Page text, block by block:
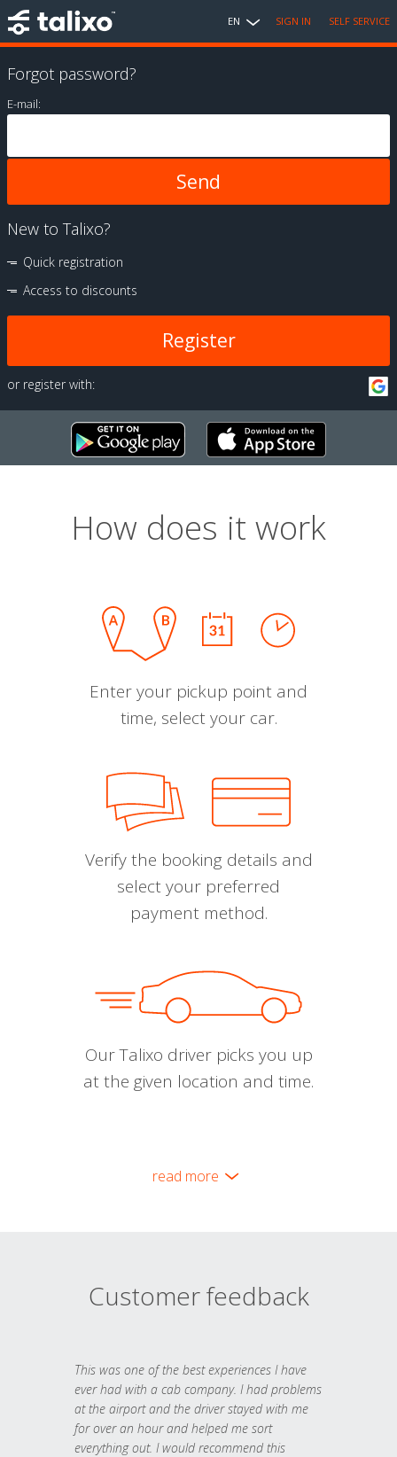
EN SIGN IN SELF SERVICE
Forgot password?
E-mail:
New to Talixo?
Quick registration
Access to discounts
Register
or register with:
How does it work
Enter your pickup point and
time, select your car.
Verify the booking details and
select your preferred
payment method.
Our Talixo driver picks you up
at the given location and time.
read more
Customer feedback
This was one of the best experiences I have
ever had with a cab company. I had problems
at the airport and the driver stayed with me
for over an hour and helped me sort
everything out. I would recommend this